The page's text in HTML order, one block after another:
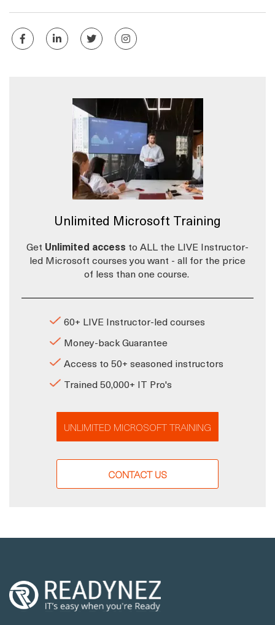
Unlimited Microsoft Training
Get Unlimited access to ALL the LIVE Instructor-
led Microsoft courses you want - all for the price
of less than one course.
60+ LIVE Instructor-led courses
Money-back Guarantee
Access to 50+ seasoned instructors
Trained 50,000+ IT Pro's
UNLIMITED MICROSOFT TRAINING
CONTACT US